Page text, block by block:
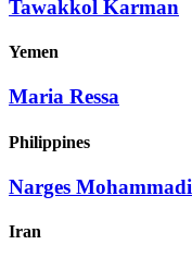
Tawakkol Karman
Yemen
Maria Ressa
Philippines
Narges Mohammadi
Iran